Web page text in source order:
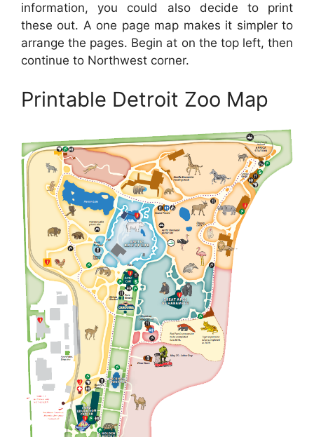
information, you could also decide to print
these out. A one page map makes it simpler to
arrange the pages. Begin at on the top left, then
continue to Northwest corner.
Printable Detroit Zoo Map